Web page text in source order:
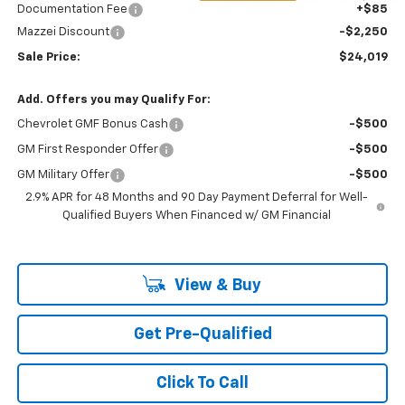
Documentation Fee
+$85
Mazzei Discount
-$2,250
Sale Price: $24,019
Add. Offers you may Qualify For:
Chevrolet GMF Bonus Cash -$500
GM First Responder Offer -$500
GM Military Offer
-$500
2.9% APR for 48 Months and 90 Day Payment Deferral for Well-
Qualified Buyers When Financed w/ GM Financial
View & Buy
Get Pre-Qualified
Click To Call